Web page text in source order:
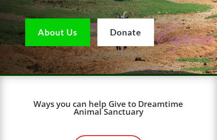
About Us Donate
Ways you can help Give to Dreamtime
Animal Sanctuary